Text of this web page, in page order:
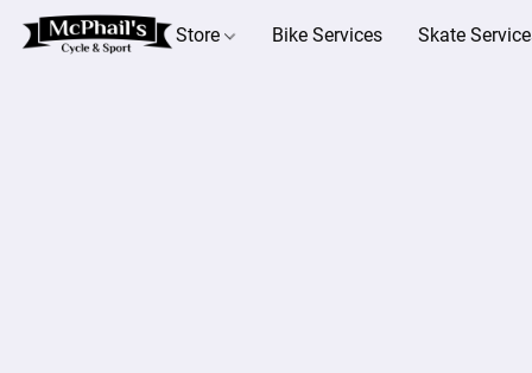
Store Bike Services Skate